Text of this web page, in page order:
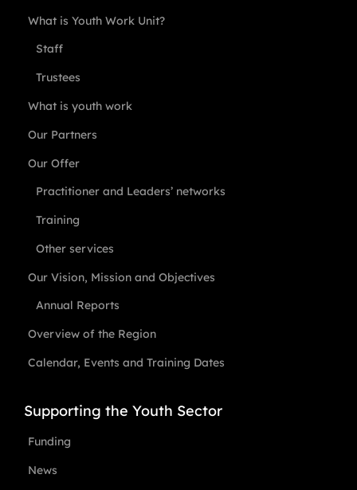
What is Youth Work Unit?
Staff
Trustees
What is youth work
Our Partners
Our Offer
Practitioner and Leaders’ networks
Training
Other services
Our Vision, Mission and Objectives
Annual Reports
Overview of the Region
Calendar, Events and Training Dates
Supporting the Youth Sector
Funding
News